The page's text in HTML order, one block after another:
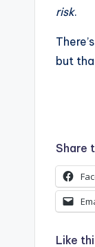
risk.
but
Share
Like